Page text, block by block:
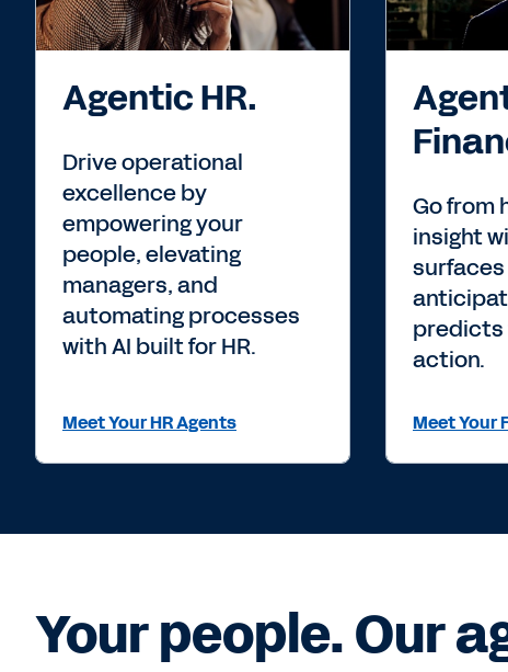
Agentic HR.
Drive operational
excellence by
empowering your
people, elevating
managers, and
automating processes
with AI built for HR.
Meet Your HR Agents
Go from
insight
action.
Meet Your
Your people. Our